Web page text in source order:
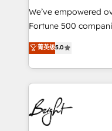
Marketing
2018 Website
Growth-Driven
Sales Enablement
HubSpot COS
COS Design Award
We’ve empowered
Fortune 500
and nonprofits — to
revenue, and unlock
With deep technical
automation,
lasting impact. We specialize in: • Turnkey and end-
to-end HubSpot
Sales, Service,
菁英级5.0